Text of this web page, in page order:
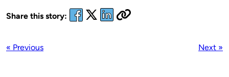
Share this story:
« Previous Next »